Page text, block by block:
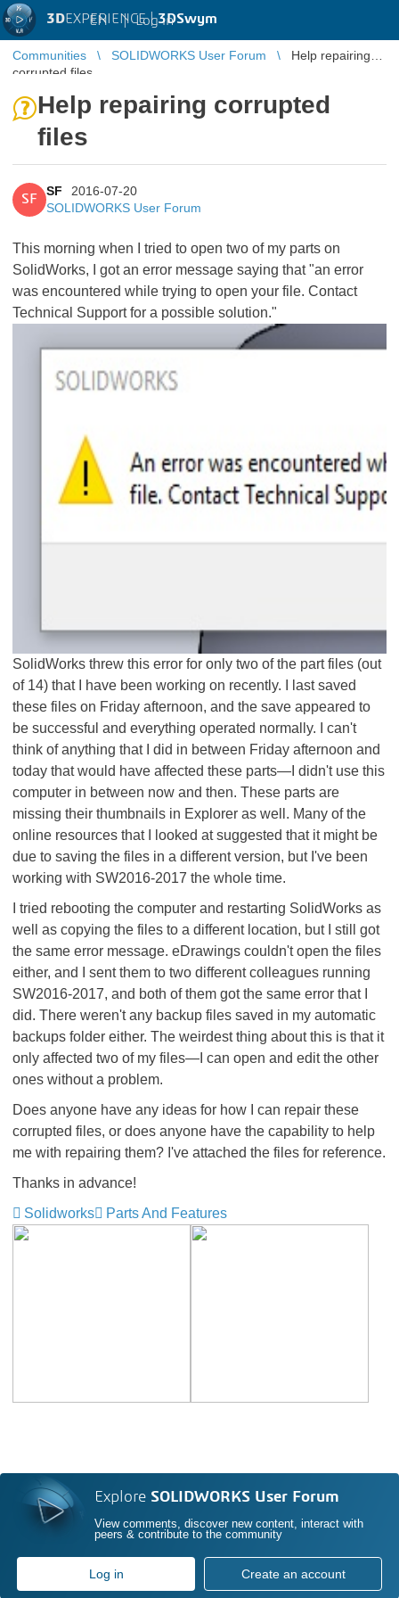
3DEXPERIENCE |3DSwym
EN | Log in
Communities SOLIDWORKS User Forum
Help repairing
corrupted files
Help repairing corrupted
files
SF
SF
2016-07-20
SOLIDWORKS User Forum
This morning when I tried to open two of my parts on
SolidWorks, I got an error message saying that "an error
was encountered while trying to open your file. Contact
Technical Support for a possible solution."
SolidWorks threw this error for only two of the part files (out
of 14) that I have been working on recently. I last saved
these files on Friday afternoon, and the save appeared to
be successful and everything operated normally. I can't
think of anything that I did in between Friday afternoon and
today that would have affected these parts—I didn't use this
computer in between now and then. These parts are
missing their thumbnails in Explorer as well. Many of the
online resources that I looked at suggested that it might be
due to saving the files in a different version, but I've been
working with SW2016-2017 the whole time.
I tried rebooting the computer and restarting SolidWorks as
well as copying the files to a different location, but I still got
the same error message. eDrawings couldn't open the files
either, and I sent them to two different colleagues running
SW2016-2017, and both of them got the same error that I
did. There weren't any backup files saved in my automatic
backups folder either. The weirdest thing about this is that it
only affected two of my files—I can open and edit the other
ones without a problem.
Does anyone have any ideas for how I can repair these
corrupted files, or does anyone have the capability to help
me with repairing them? I've attached the files for reference.
Thanks in advance!
Solidworks
Parts And Features
Explore SOLIDWORKS User Forum
View comments, discover new content, interact with
peers & contribute to the community
Log in Create an account